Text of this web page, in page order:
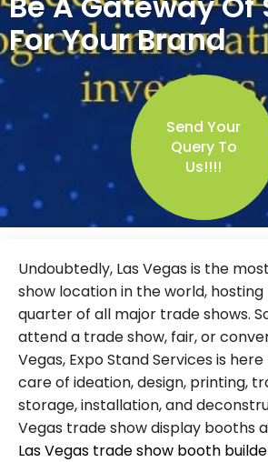
For Your Brand
Send Your
Query To
Us!!!!
Undoubtedly, Las Vegas is the
show location in the world,
quarter of all major trade shows.
attend a trade show, fair, or
Vegas, Expo Stand Services is
care of ideation, design, printing,
storage, installation, and
Vegas trade show display booths
Las Vegas trade show booth